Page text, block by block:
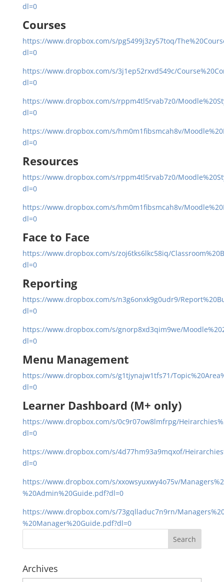
dl=0
Courses
https://www.dropbox.com/s/pg5499j3zy57toq/
dl=0
https://www.dropbox.com/s/3j1ep52rxvd549c/
dl=0
https://www.dropbox.com/s/rppm4tl5rvab7z0/
dl=0
https://www.dropbox.com/s/hm0m1fibsmcah8v/
dl=0
Resources
https://www.dropbox.com/s/rppm4tl5rvab7z0/
dl=0
https://www.dropbox.com/s/hm0m1fibsmcah8v/
dl=0
Face to Face
https://www.dropbox.com/s/zoj6tks6lkc58iq/
dl=0
Reporting
https://www.dropbox.com/s/n3g6onxk9g0udr9/
dl=0
https://www.dropbox.com/s/gnorp8xd3qim9we/
dl=0
Menu Management
https://www.dropbox.com/s/g1tjynajw1tfs71/
dl=0
Learner Dashboard (M+ only)
https://www.dropbox.com/s/0c9r07ow8lmfrpg/
dl=0
https://www.dropbox.com/s/4d77hm93a9mqxof/
dl=0
https://www.dropbox.com/s/xxowsyuxwy4o75v/
%20Admin%20Guide.pdf?dl=0
https://www.dropbox.com/s/73gqlladuc7n9rn/
%20Manager%20Guide.pdf?dl=0
Archives